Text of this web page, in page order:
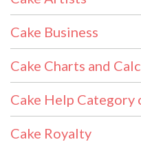
Cake Business
Cake Charts and
Cake Help Category
Cake Royalty